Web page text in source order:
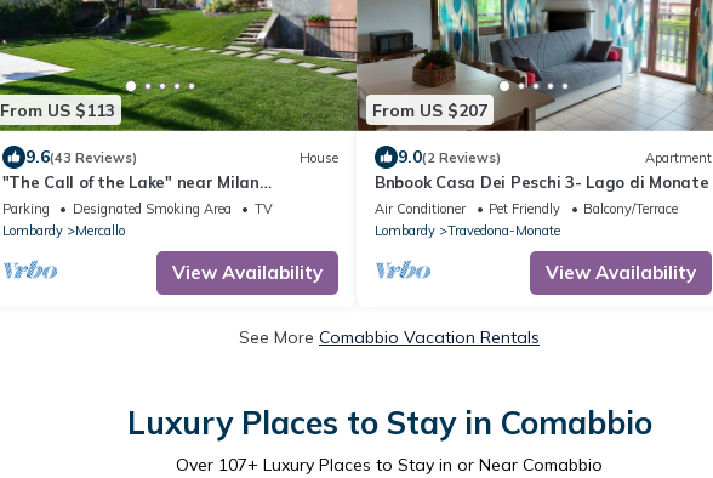
From US $113
9.6(43 Reviews) House
"The Call of the Lake" near Milan
Malpensa & Lakes CIN:
IT012101C2GA2FUZ7O
Parking Designated Smoking Area
TV
Lombardy
Mercallo
View Availability
From US $207
9.0(2 Reviews) Apartment
Bnbook Casa Dei Peschi 3- Lago di Monate
Air Conditioner Pet Friendly
Balcony/Terrace
Lombardy
Travedona-Monate
View Availability
See More Comabbio Vacation Rentals
Luxury Places to Stay in Comabbio
Over 107+ Luxury Places to Stay in or Near Comabbio